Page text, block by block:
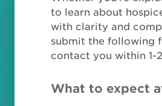
to learn about
with clarity and
submit the following
contact you within 1-
What to expect